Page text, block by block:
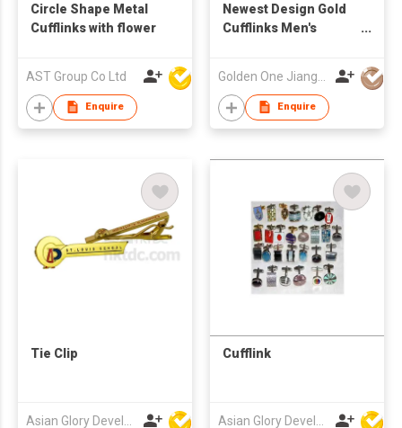
Circle Shape Metal
Cufflinks with flower
AST Group Co Ltd
Enquire
Newest Design Gold
Cufflinks Men's
Edge Square
Stainless Steel Cuff
link
Enquire
Tie Clip Cufflink